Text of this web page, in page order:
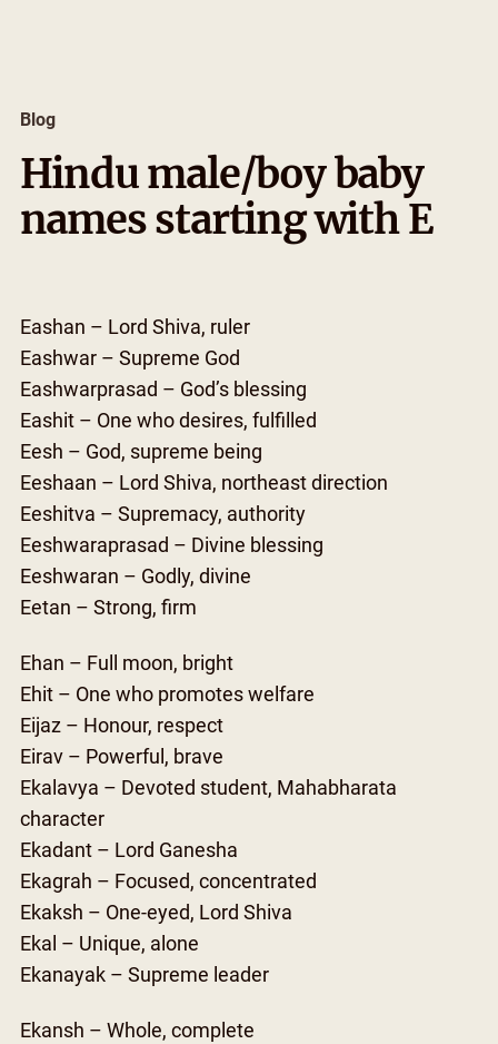
Blog
Hindu male/boy baby
names starting with E
Eashan – Lord Shiva, ruler
Eashwar – Supreme God
Eashwarprasad – God’s blessing
Eashit – One who desires, fulfilled
Eesh – God, supreme being
Eeshaan – Lord Shiva, northeast direction
Eeshitva – Supremacy, authority
Eeshwaraprasad – Divine blessing
Eeshwaran – Godly, divine
Eetan – Strong, firm
Ehan – Full moon, bright
Ehit – One who promotes welfare
Eijaz – Honour, respect
Eirav – Powerful, brave
Ekalavya – Devoted student, Mahabharata
character
Ekadant – Lord Ganesha
Ekagrah – Focused, concentrated
Ekaksh – One-eyed, Lord Shiva
Ekal – Unique, alone
Ekanayak – Supreme leader
Ekansh – Whole, complete